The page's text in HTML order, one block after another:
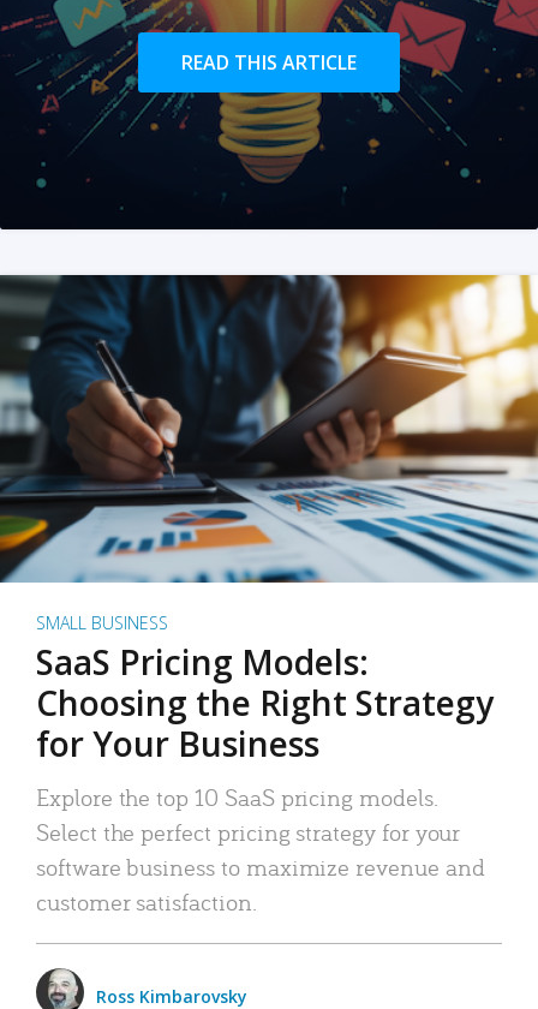
READ THIS ARTICLE
SMALL BUSINESS
SaaS Pricing Models:
Choosing the Right Strategy
for Your Business
Explore the top 10 SaaS pricing models.
Select the perfect pricing strategy for your
software business to maximize revenue and
customer satisfaction.
Ross Kimbarovsky